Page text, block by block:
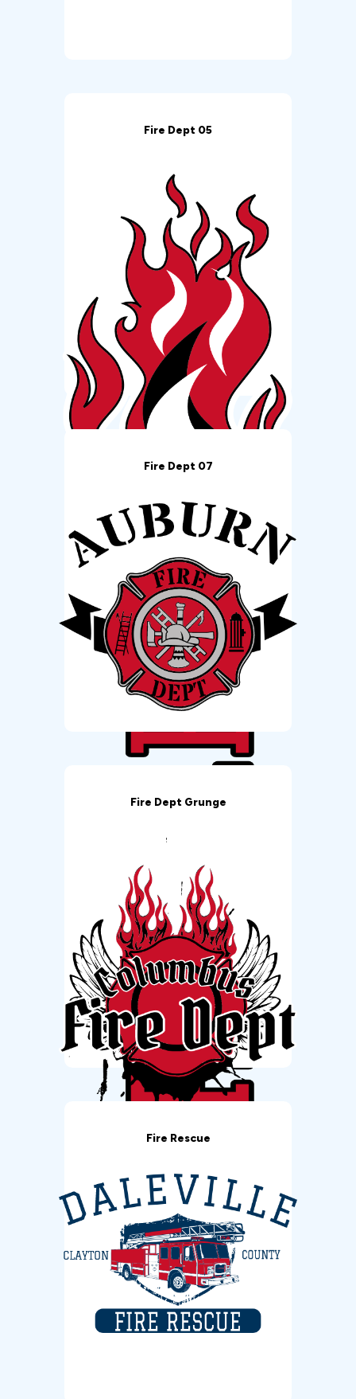
Fire Dept 05
Fire Dept 07
Fire Dept Grunge
Fire Rescue